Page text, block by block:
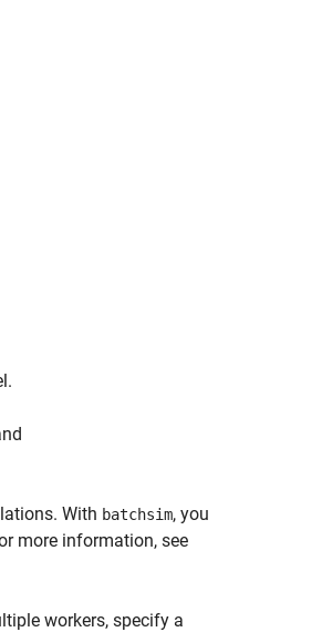
With batchsim, you
more information, see
workers, specify a